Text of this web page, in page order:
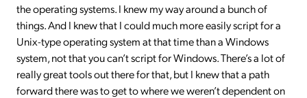
the operating systems. I knew my way around a bunch of
things. And I knew that I could much more easily script for a
Unix-type operating system at that time than a Windows
system, not that you can’t script for Windows. There’s a lot of
really great tools out there for that, but I knew that a path
forward there was to get to where we weren’t dependent on